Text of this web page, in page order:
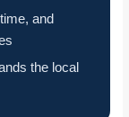
and
the local